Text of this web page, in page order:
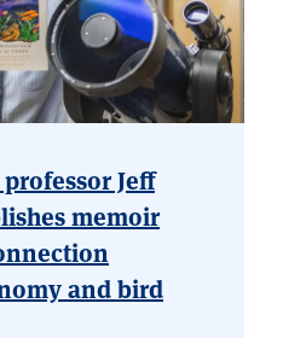
Jeff
memoir
and bird